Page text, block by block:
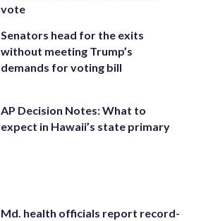
vote
Senators head for the exits
without meeting Trump’s
demands for voting bill
AP Decision Notes: What to
expect in Hawaii’s state primary
Md. health officials report record-